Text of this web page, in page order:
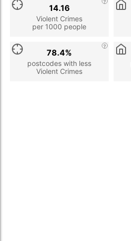
Violent Crimes
per 1000 people
14.16
postcodes with less
Violent Crimes
78.4%